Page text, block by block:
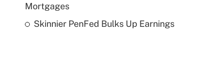
Mortgages
Skinnier PenFed Bulks Up Earnings